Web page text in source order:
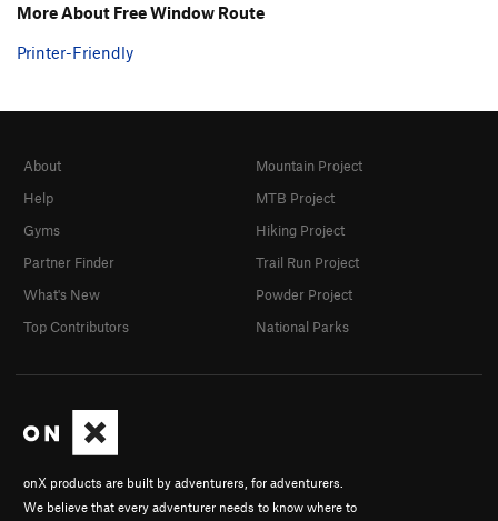
More About Free Window Route
Printer-Friendly
onX products are built by adventurers, for adventurers.
We believe that every adventurer needs to know where to
About
Help
Gyms
Partner Finder
What's New
Top Contributors
Mountain Project
MTB Project
Hiking Project
Trail Run Project
Powder Project
National Parks